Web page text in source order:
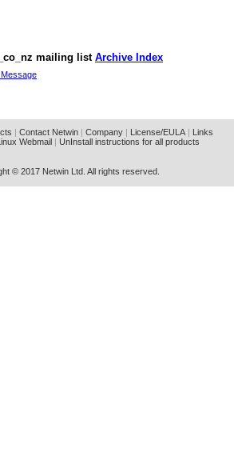
mailing list Archive Index
Contact Netwin| Company| License/EULA|
Links
Linux Webmail UnInstall instructions for all products
© 2017 Netwin Ltd. All rights reserved.